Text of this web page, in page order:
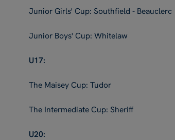
Junior Girls' Cup: Southfield - Beauclerc
Junior Boys' Cup: Whitelaw
U17:
The Maisey Cup: Tudor
The Intermediate Cup: Sheriff
U20: